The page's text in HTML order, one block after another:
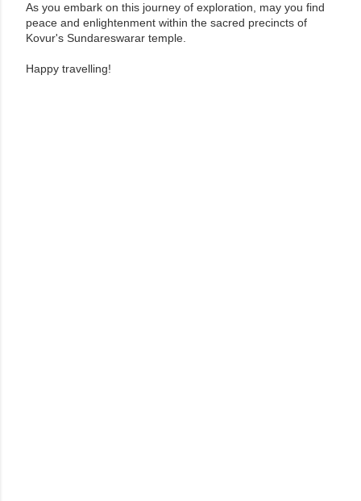
As you embark on this journey of exploration, may you find
peace and enlightenment within the sacred precincts of
Kovur's Sundareswarar temple.
Happy travelling!